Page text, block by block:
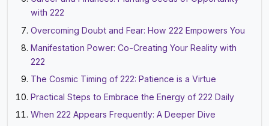
with 222
Overcoming Doubt and Fear: How 222 Empowers You
Manifestation Power: Co-Creating Your Reality with
222
The Cosmic Timing of 222: Patience is a Virtue
Practical Steps to Embrace the Energy of 222 Daily
When 222 Appears Frequently: A Deeper Dive